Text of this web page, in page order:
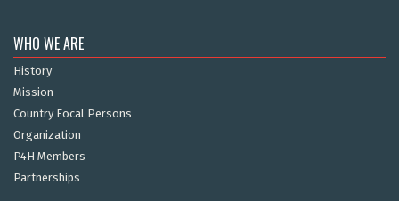
WHO WE ARE
History
Mission
Country Focal Persons
Organization
P4H Members
Partnerships